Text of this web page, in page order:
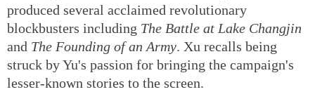
produced several acclaimed revolutionary
blockbusters including The Battle at Lake Changjin
and The Founding of an Army. Xu recalls being
struck by Yu's passion for bringing the campaign's
lesser-known stories to the screen.